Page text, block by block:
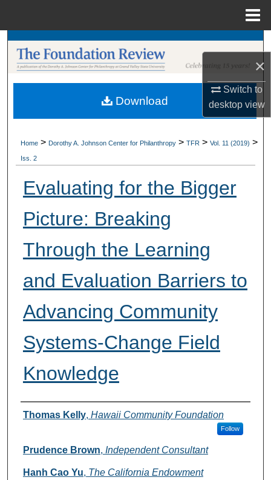
×
Switch to
desktopview
Search
Browse Collections
My Account
Digital Commons Network™
Home > Dorothy A. Johnson Center for Philanthropy > TFR > Vol. 11 (2019) >
Iss. 2
Evaluating for the Bigger
Picture: Breaking
Through the Learning
and Evaluation Barriers to
Advancing Community
Systems-Change Field
Knowledge
Authors
Thomas Kelly, Hawaii Community Foundation
Follow
Prudence Brown, Independent Consultant
Hanh Cao Yu, The California Endowment
Download